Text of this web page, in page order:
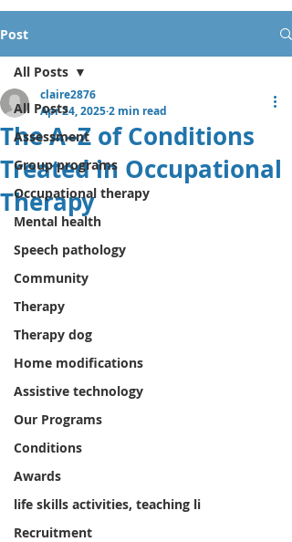
Post
All Posts
Assessment
Group programs
Occupational therapy
Mental health
Speech pathology
Community
Therapy
Therapy dog
Home modifications
Assistive technology
Our Programs
Conditions
Awards
life skills activities, teaching li
Recruitment
All Posts
The A–Z of Conditions
Treated in Occupational
Therapy
claire2876
Apr 24, 20252 min read